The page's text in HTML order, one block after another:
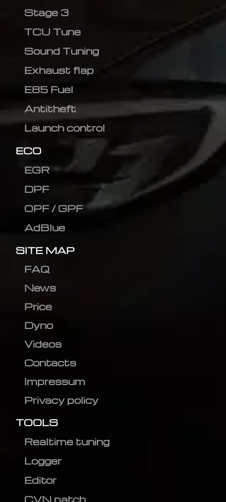
Stage 3
TCU Tune
Sound Tuning
Exhaust flap
E85 Fuel
Antitheft
Launch control
ECO
EGR
DPF
OPF / GPF
AdBlue
SITE MAP
FAQ
News
Price
Dyno
Videos
Contacts
Impressum
Privacy policy
TOOLS
Realtime tuning
Logger
Editor
CVN patch